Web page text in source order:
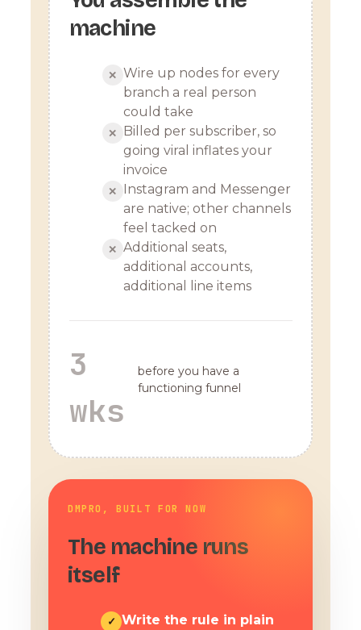
machine
✕ Wire up nodes for every
branch a real person
could take
✕
Billed per subscriber, so
going viral inflates your
invoice
✕
Instagram and Messenger
are native; other channels
feel tacked on
✕ Additional seats,
additional accounts,
additional line items
3
wks
before you have a
functioning funnel
DMPRO, BUILT FOR NOW
The machine runs
itself
✓ Write the rule in plain